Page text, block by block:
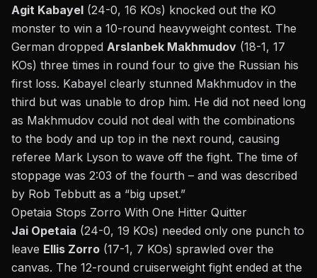
Agit Kabayel (24-0, 16 KOs) knocked out the KO
monster to win a 10-round heavyweight contest. The
German dropped Arslanbek Makhmudov (18-1, 17
KOs) three times in round four to give the Russian his
first loss. Kabayel clearly stunned Makhmudov in the
third but was unable to drop him. He did not need long
as Makhmudov could not deal with the combinations
to the body and up top in the next round, causing
referee Mark Lyson to wave off the fight. The time of
stoppage was 2:03 of the fourth – and was described
by Rob Tebbutt as a “big upset.”
Opetaia Stops Zorro With One Hitter Quitter
Jai Opetaia (24-0, 19 KOs) needed only one punch to
leave Ellis Zorro (17-1, 7 KOs) sprawled over the
canvas. The 12-round cruiserweight fight ended at the